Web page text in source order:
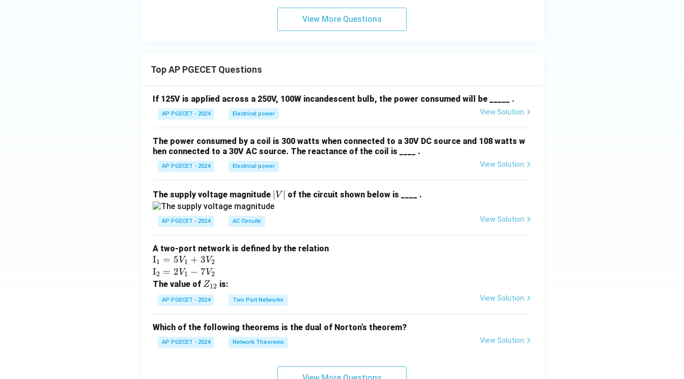
View More Questions
Top AP PGECET Questions
If 125V is applied across a 250V, 100W incandescent bulb, the power consumed will be _____ .
AP PGECET - 2024 Electrical power View Solution
The power consumed by a coil is 300 watts when connected to a 30V DC source and 108 watts w
hen connected to a 30V AC source. The reactance of the coil is ____ .
AP PGECET - 2024 Electrical power View Solution
The supply voltage magnitude
V
V of the circuit shown below is ____ .
AP PGECET - 2024 AC Circuits View Solution
A two-port network is defined by the relation
\te
xt
{I}
_1
=
_1
+
I1 = 5V1 + 3V2
\te
xt
{I}
_2
2V
_1
I2 = 2V1 − 7V2
The value of Z
_
{1
Z12 is:
AP PGECET - 2024 Two Port Networks View Solution
Which of the following theorems is the dual of Norton’s theorem?
AP PGECET - 2024 Network Theorems View Solution